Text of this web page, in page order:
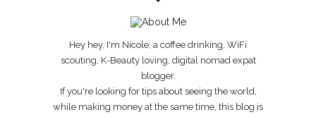
Hey hey, I'm Nicole; a coffee drinking, WiFi
scouting, K-Beauty loving, digital nomad expat
blogger.
If you're looking for tips about seeing the world,
while making money at the same time, this blog is